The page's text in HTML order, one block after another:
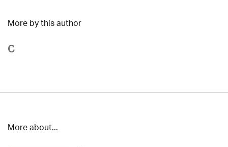
More by this author
C
More about...